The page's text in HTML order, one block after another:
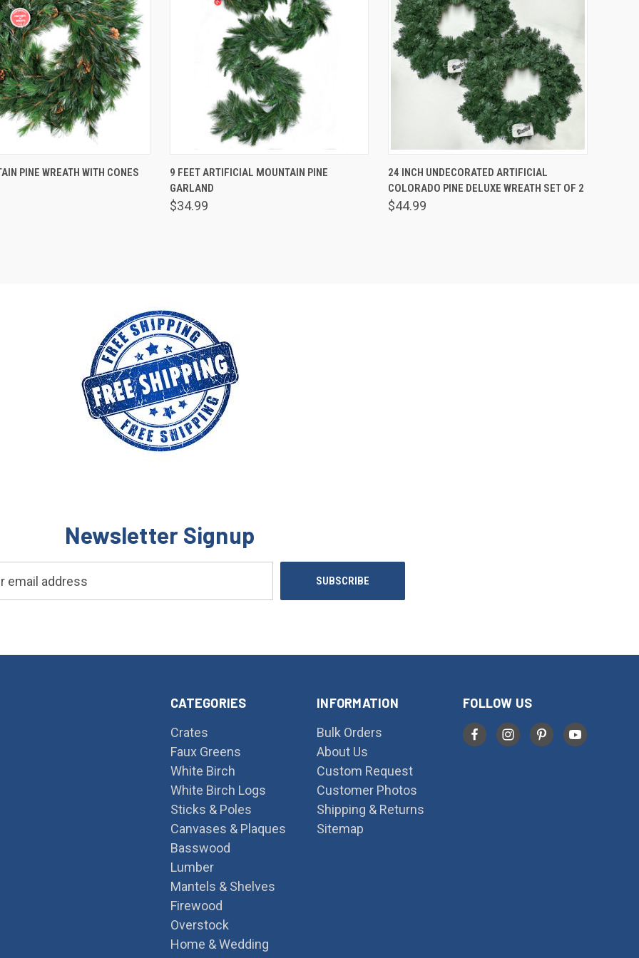
VIEW ADD TO CART
PINE WREATH WITH CONES
QUICK VIEW ADD TO CART
9 FEET ARTIFICIAL MOUNTAIN PINE
GARLAND
$34.99
QUICK VIEW ADD TO CART
24 INCH UNDECORATED ARTIFICIAL
COLORADO PINE DELUXE WREATH SET OF 2
$44.99
Newsletter Signup
CATEGORIES
Crates
Faux Greens
White Birch
White Birch Logs
Sticks & Poles
Canvases & Plaques
Basswood
Lumber
Mantels & Shelves
Firewood
Overstock
Home & Wedding
INFORMATION
Bulk Orders
About Us
Custom Request
Customer Photos
Shipping & Returns
Sitemap
FOLLOW US